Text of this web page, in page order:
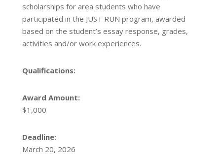
scholarships for area students who have
participated in the JUST RUN program, awarded
based on the student’s essay response, grades,
activities and/or work experiences.
Qualifications:
Award Amount:
$1,000
Deadline:
March 20, 2026